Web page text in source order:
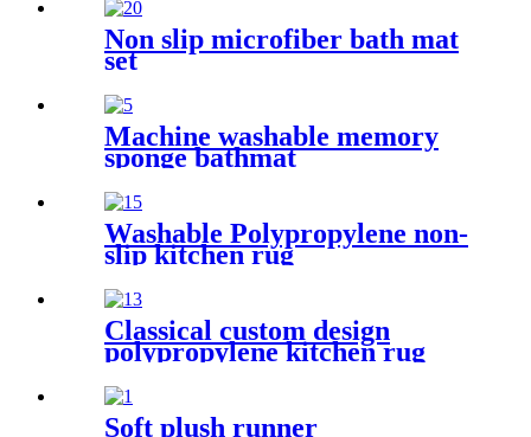
Non slip microfiber bath mat
set
Machine washable memory
sponge bathmat
Washable Polypropylene non-
slip kitchen rug
Classical custom design
polypropylene kitchen rug
Soft plush runner